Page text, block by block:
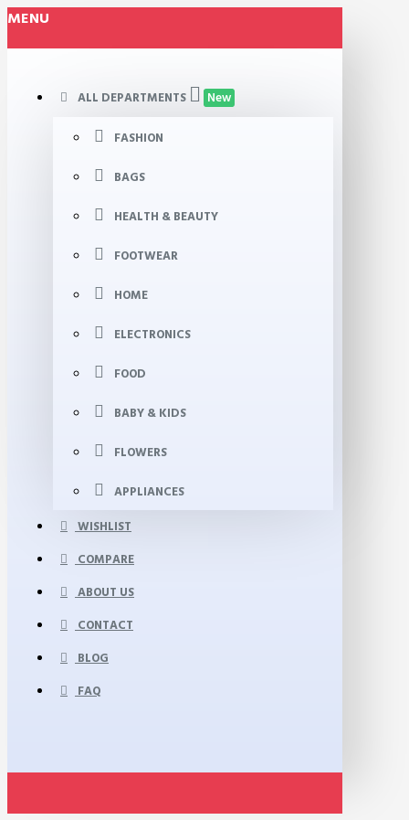
MENU
ALL DEPARTMENTS New
FASHION
BAGS
HEALTH & BEAUTY
FOOTWEAR
HOME
ELECTRONICS
FOOD
BABY & KIDS
FLOWERS
APPLIANCES
WISHLIST
COMPARE
ABOUT US
CONTACT
BLOG
FAQ